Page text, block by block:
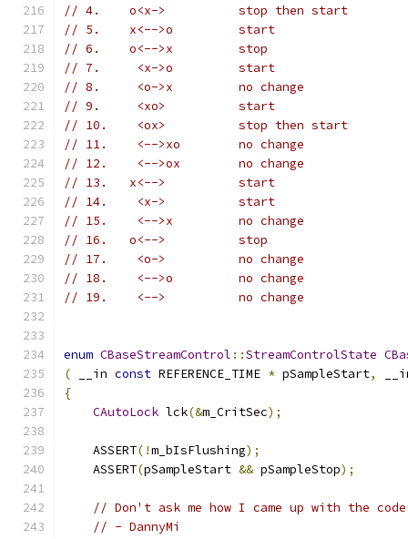
// 4.	 o<x->		stop then start
// 5.	 x<-->o		start
// 6.	 o<-->x		stop
// 7.	  <x->o		start
// 8.	  <o->x		no change
// 9.	  <xo>		start
// 10.	  <ox>		stop then start
// 11.	  <-->xo	no change
// 12.	  <-->ox	no change
// 13.	 x<-->		start
// 14.    <x->		start
// 15.    <-->x		no change
// 16.   o<-->		stop
// 17.	  <o->		no change
// 18.	  <-->o		no change
// 19.    <-->		no change
enum CBaseStreamControl ::StreamControlState
( __in const REFERENCE_TIME * pSampleStart,
{
CAutoLock lck(&m_CritSec);
    ASSERT
(!m_bIsFlushing);
    ASSERT
(pSampleStart && pSampleStop);
// Don't ask me how I came up with the
// - DannyMi